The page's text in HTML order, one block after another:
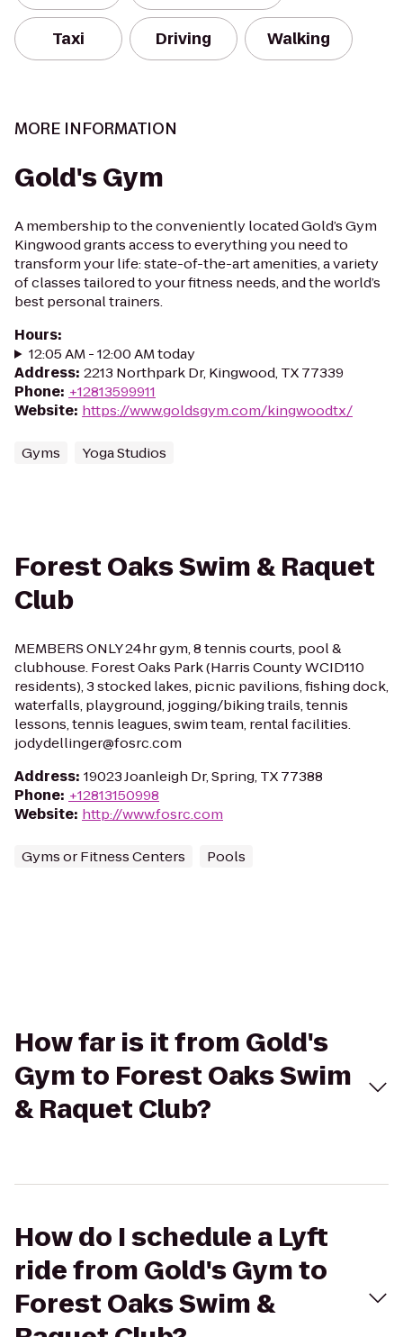
Taxi Driving Walking
MORE INFORMATION
Gold's Gym
A membership to the conveniently located Gold’s Gym
Kingwood grants access to everything you need to
transform your life: state-of-the-art amenities, a variety
of classes tailored to your fitness needs, and the world’s
best personal trainers.
Hours:
12:05 AM - 12:00 AM today
Address: 2213 Northpark Dr, Kingwood, TX 77339
Phone: +12813599911
Website: https://www.goldsgym.com/kingwoodtx/
Gyms Yoga Studios
Forest Oaks Swim & Raquet
Club
MEMBERS ONLY 24hr gym, 8 tennis courts, pool &
clubhouse. Forest Oaks Park (Harris County WCID110
residents), 3 stocked lakes, picnic pavilions, fishing dock,
waterfalls, playground, jogging/biking trails, tennis
lessons, tennis leagues, swim team, rental facilities.
jodydellinger@fosrc.com
Address: 19023 Joanleigh Dr, Spring, TX 77388
Phone: +12813150998
Website: http://www.fosrc.com
Gyms or Fitness Centers Pools
How far is it from Gold's
Gym to Forest Oaks Swim
& Raquet Club?
How do I schedule a Lyft
ride from Gold's Gym to
Forest Oaks Swim &